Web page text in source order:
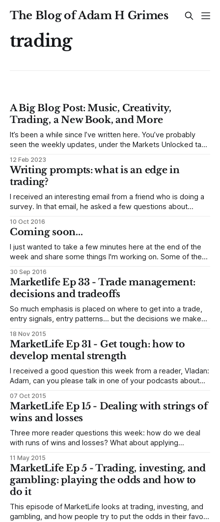
The Blog of Adam H Grimes
trading
A Big Blog Post: Music, Creativity,
Trading, a New Book, and More
It’s been a while since I’ve written here. You’ve probably
seen the weekly updates, under the Markets Unlocked tag
conditions and things we’re watching for the week ahead—
as useful for me to write them as, I
12 Feb 2023
Writing prompts: what is an edge in
trading?
I received an interesting email from a friend who is doing a
survey. In that email, he asked a few questions about
writing prompts, and am sharing some answers with you.
This part 1 of 2, and I&
10 Oct 2016
Coming soon...
I just wanted to take a few minutes here at the end of the
week and share some things I'm working on. Some of these
First, I announced a few weeks ago that I have begun
30 Sep 2016
Marketlife Ep 33 - Trade management:
decisions and tradeoffs
So much emphasis is placed on where to get into a trade,
entry signals, entry patterns... but the decisions we make
maybe far more important) for overall profitability. In this
episode, I dig into some of the ideas,
18 Nov 2015
MarketLife Ep 31 - Get tough: how to
develop mental strength
I received a good question this week from a reader, Vladan:
Adam, can you please talk in one of your podcasts about
how to improve it. I know it ultimately comes from
conviction, backtesting and knowledge but even then it has
07 Oct 2015
MarketLife Ep 15 - Dealing with strings of
wins and losses
Three more reader questions this week: how do we deal
with runs of wins and losses? What about applying
do we translate trading strategies to options from the
underlying instruments? Alan asks: Hi Adam, hope all is well.
I was
11 May 2015
MarketLife Ep 5 - Trading, investing, and
gambling: playing the odds and how to
do it
This episode of MarketLife looks at trading, investing, and
gambling, and how people try to put the odds in their favor.